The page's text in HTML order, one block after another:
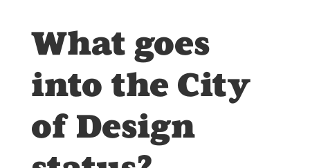
What goes
into the City
of Design